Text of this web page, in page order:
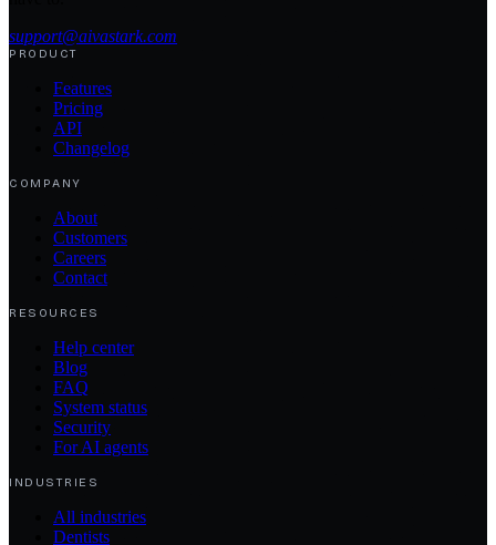
support@aivastark.com
PRODUCT
Features
Pricing
API
Changelog
COMPANY
About
Customers
Careers
Contact
RESOURCES
Help center
Blog
FAQ
System status
Security
For AI agents
INDUSTRIES
All industries
Dentists